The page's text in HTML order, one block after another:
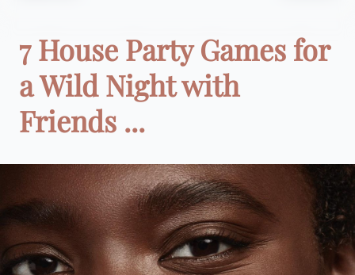
7 House Party Games for
a Wild Night with
Friends ...